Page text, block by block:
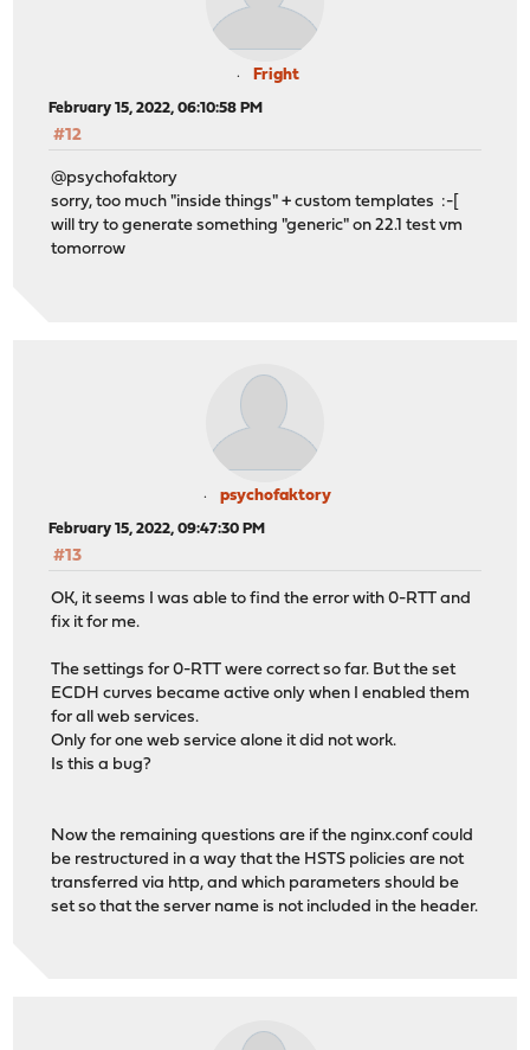
Fright
February 15, 2022, 06:10:58 PM
#12
@psychofaktory
sorry, too much "inside things" + custom templates :-[
will try to generate something "generic" on 22.1 test vm
tomorrow
psychofaktory
February 15, 2022, 09:47:30 PM
#13
OK, it seems I was able to find the error with 0-RTT and
fix it for me.
The settings for 0-RTT were correct so far. But the set
ECDH curves became active only when I enabled them
for all web services.
Only for one web service alone it did not work.
Is this a bug?
Now the remaining questions are if the nginx.conf could
be restructured in a way that the HSTS policies are not
transferred via http, and which parameters should be
set so that the server name is not included in the header.